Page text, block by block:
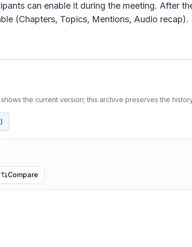
can enable it during the meeting. After
(Chapters, Topics, Mentions, Audio recap).
the current version; this archive preserves the
Compare